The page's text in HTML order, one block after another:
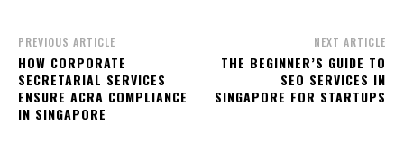
PREVIOUS ARTICLE
HOW CORPORATE
SECRETARIAL SERVICES
ENSURE ACRA COMPLIANCE
IN SINGAPORE
NEXT ARTICLE
THE BEGINNER’S GUIDE TO
SEO SERVICES IN
SINGAPORE FOR STARTUPS